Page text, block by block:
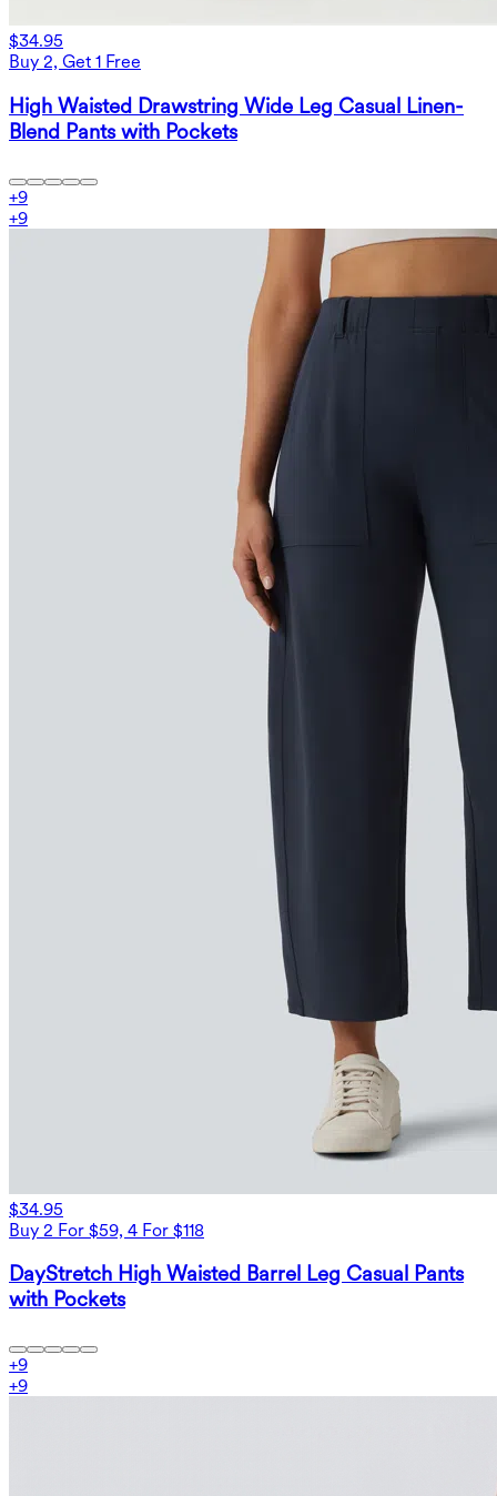
$34.95
Buy 2, Get 1 Free
High Waisted Drawstring Wide Leg Casual Linen-
Blend Pants with Pockets
+9
+9
$34.95
Buy 2 For $59, 4 For $118
DayStretch High Waisted Barrel Leg Casual Pants
with Pockets
+9
+9